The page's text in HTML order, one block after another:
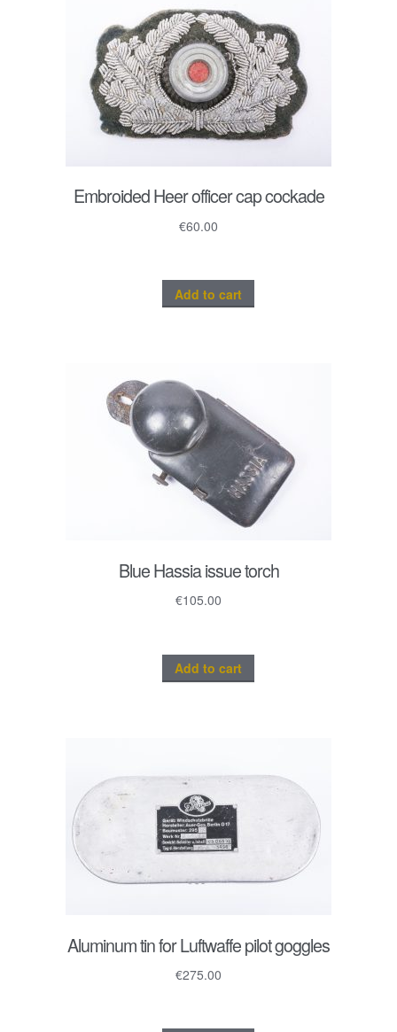
Embroided Heer officer cap cockade
€60.00
Add to cart
Blue Hassia issue torch
€105.00
Add to cart
Aluminum tin for Luftwaffe pilot goggles
€275.00